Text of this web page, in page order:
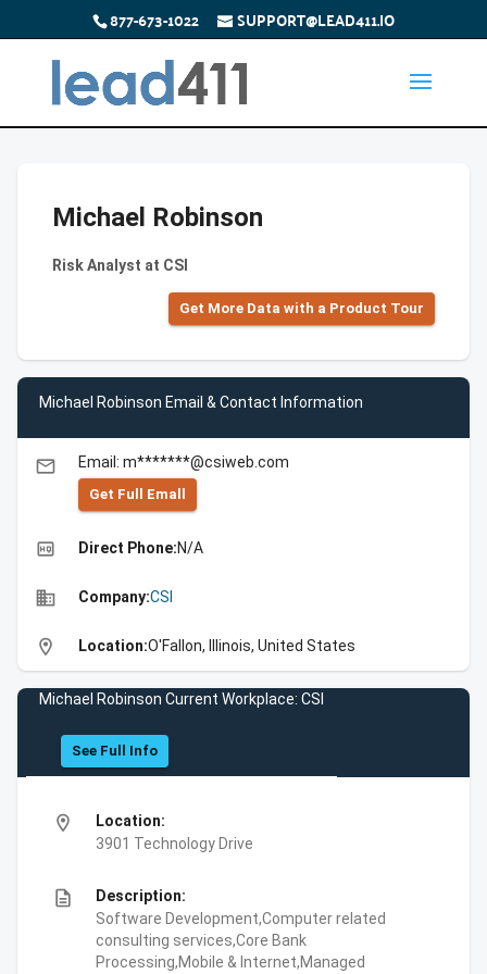
877-673-1022 SUPPORT@LEAD411.IO
Michael Robinson
Risk Analyst at CSI
Get More Data with a Product Tour
Michael Robinson Email & Contact Information
email Email: m*******@csiweb.com
Get Full Emall
high_quality Direct Phone:N/A
business Company:CSI
location_on Location:O'Fallon, Illinois, United States
Michael Robinson Current Workplace: CSI
See Full Info
location_on
Location:
3901 Technology Drive
description
Description:
Software Development,Computer related
consulting services,Core Bank
Processing,Mobile & Internet,Managed